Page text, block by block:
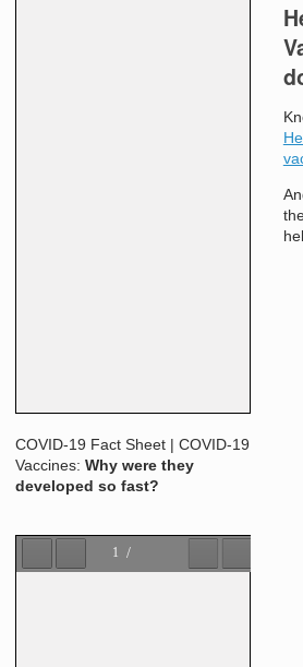
COVID-19 Fact Sheet | COVID-19
Vaccines: Why were they
developed so fast?